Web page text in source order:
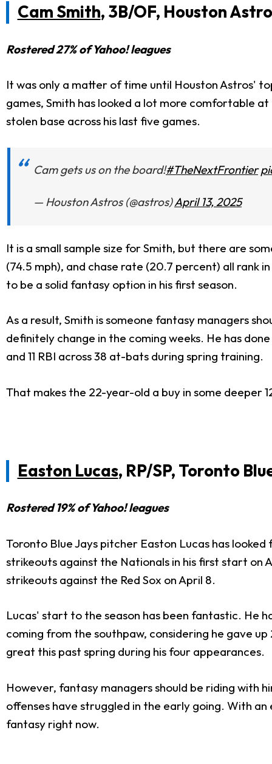
Cam Smith, 3B/OF, Houston
Rostered 27% of Yahoo! leagues
It was only a matter of time until Houston Astros'
games, Smith has looked a lot more comfortable at
stolen base across his last five games.
Cam gets us on the board!#TheNextFrontier
— Houston Astros (@astros)April 13, 2025
It is a small sample size for Smith, but there are
(74.5 mph), and chase rate (20.7 percent) all
to be a solid fantasy option in his first season.
As a result, Smith is someone fantasy managers
definitely change in the coming weeks. He has
and 11 RBI across 38 at-bats during spring training.
That makes the 22-year-old a buy in some deeper
Easton Lucas, RP/SP, Toronto
Rostered 19% of Yahoo! leagues
Toronto Blue Jays pitcher Easton Lucas has
strikeouts against the Nationals in his first start on
strikeouts against the Red Sox on April 8.
Lucas' start to the season has been fantastic. He
coming from the southpaw, considering he gave up
great this past spring during his four appearances.
However, fantasy managers should be riding with
offenses have struggled in the early going. With an
fantasy right now.